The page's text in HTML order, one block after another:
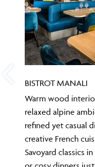
Warm wood
relaxed alpine
refined yet casual
creative French
Savoyard classics
or cosy dinners